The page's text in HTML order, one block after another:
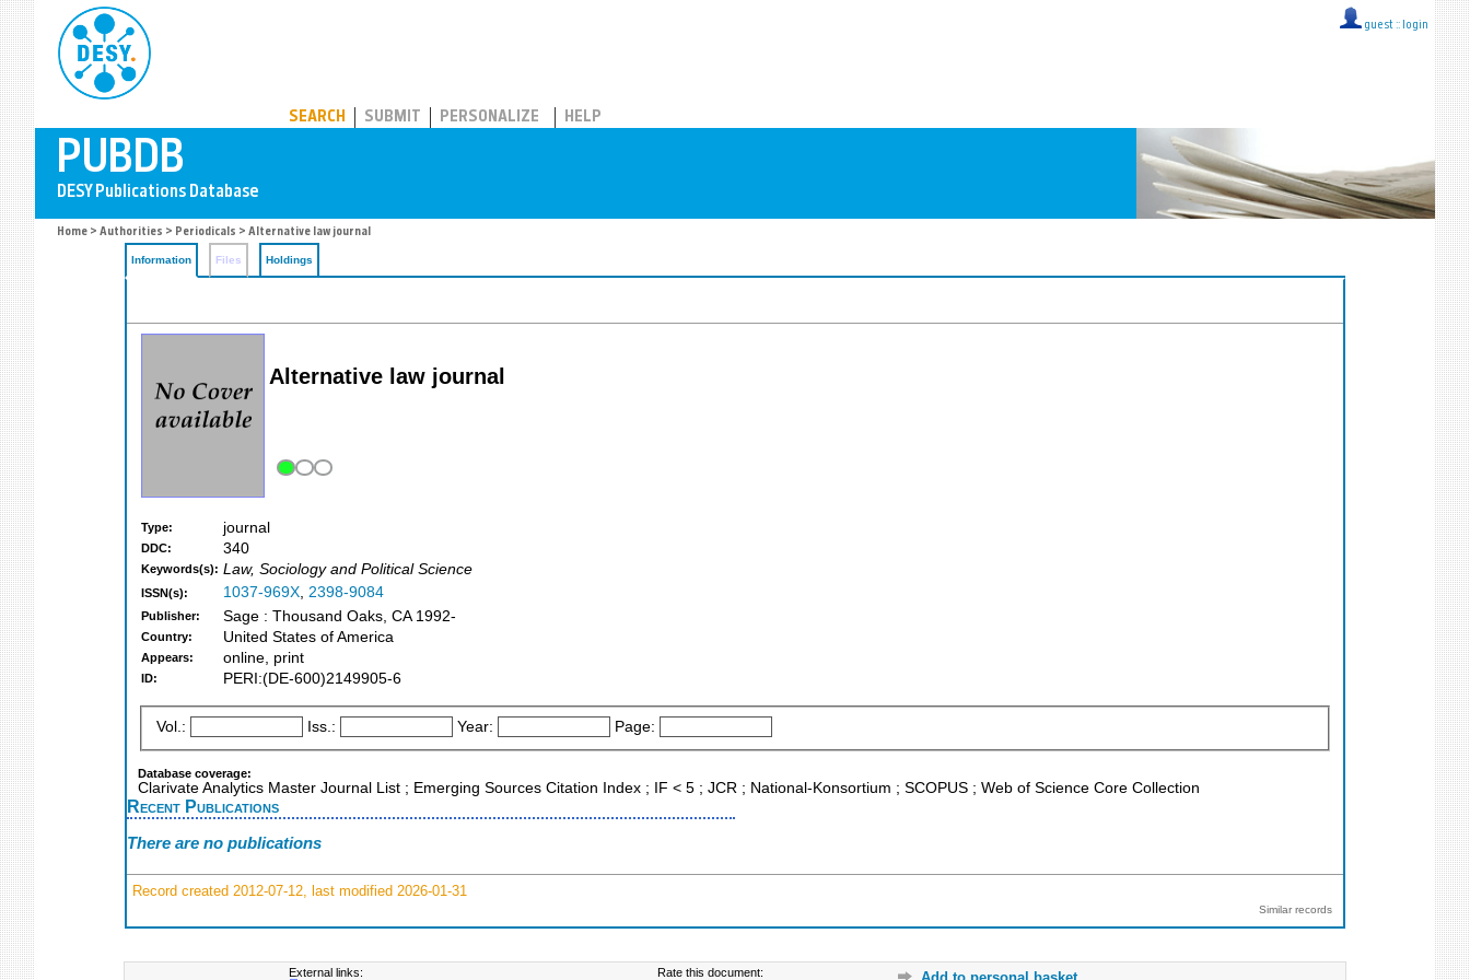
guest :: login
SEARCH SUBMIT PERSONALIZE HELP
Home > Authorities > Periodicals > Alternative law journal
Information Files Holdings
Alternative law journal
Type: journal
DDC: 340
Keywords(s): Law, Sociology and Political Science
ISSN(s): 1037-969X, 2398-9084
Publisher: Sage : Thousand Oaks, CA 1992-
Country: United States of America
Appears: online, print
ID: PERI:(DE-600)2149905-6
Vol.: Iss.: Year: Page:
Database coverage:
Clarivate Analytics Master Journal List ; Emerging Sources Citation Index ; IF < 5 ; JCR ; National-Konsortium ; SCOPUS ; Web of Science Core Collection
Recent Publications
There are no publications
Record created 2012-07-12, last modified 2026-01-31
Similar records
External links: Rate this document: